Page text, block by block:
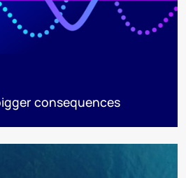
consequences